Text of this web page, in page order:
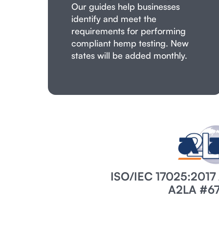
Our guides help businesses
identify and meet the
requirements for performing
compliant hemp testing. New
states will be added monthly.
ISO/IEC 17025:2017
A2LA